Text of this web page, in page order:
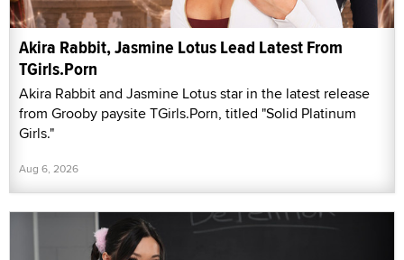
Akira Rabbit, Jasmine Lotus Lead Latest From
TGirls.Porn
Akira Rabbit and Jasmine Lotus star in the latest release
from Grooby paysite TGirls.Porn, titled "Solid Platinum
Girls."
Aug 6, 2026